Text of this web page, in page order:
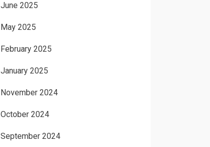
June 2025
May 2025
February 2025
January 2025
November 2024
October 2024
September 2024